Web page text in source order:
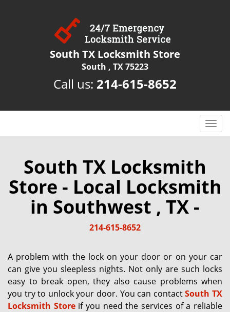
South TX Locksmith Store
South , TX 75223
Call us: 214-615-8652
T
o
e
n
t
i
o
n
South TX Locksmith
Store - Local Locksmith
in Southwest , TX -
214-615-8652
A problem with the lock on your door or on your car
can give you sleepless nights. Not only are such locks
easy to break open, they also cause problems when
you try to unlock your door. You can contactSouth TX
Locksmith Storeif you need the services of a reliable